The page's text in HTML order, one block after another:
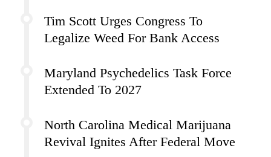
Tim Scott Urges Congress To
Legalize Weed For Bank Access
Maryland Psychedelics Task Force
Extended To 2027
North Carolina Medical Marijuana
Revival Ignites After Federal Move